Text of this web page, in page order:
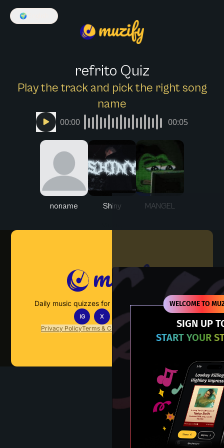
WELCOME TO
SIGN UP
START YOUR
🌍
refrito Quiz
Play the track and pick the right song
name
00:00 00:05
noname Shiny MANGEL
Daily music quizzes for fans who actually listen.
IG X TT
Privacy PolicyTerms & Conditions Contact Us